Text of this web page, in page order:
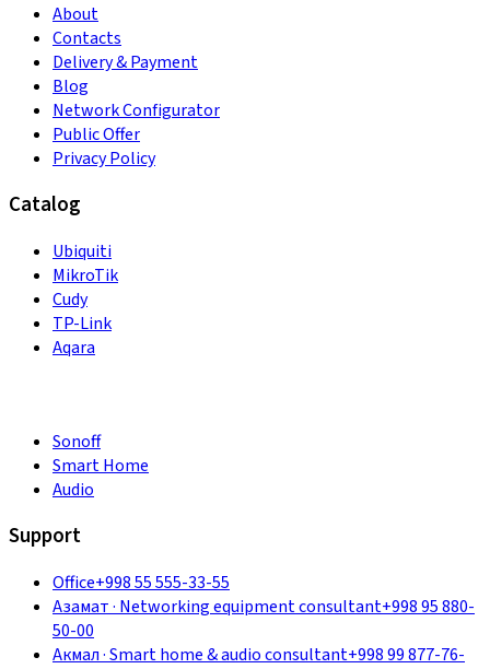
About
Contacts
Delivery & Payment
Blog
Network Configurator
Public Offer
Privacy Policy
Catalog
Ubiquiti
MikroTik
Cudy
TP-Link
Aqara
Sonoff
Smart Home
Audio
Support
Office+998 55 555-33-55
Азамат· Networking equipment consultant+998 95 880-
50-00
Акмал·Smart home & audio consultant+998 99 877-76-